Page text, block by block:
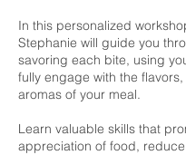
In this personalized
Stephanie will guide you
savoring each bite, using
fully engage with the
aromas of your meal.
Learn valuable skills that
appreciation of food,